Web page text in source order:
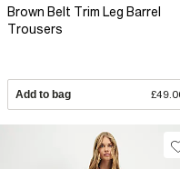
Brown Belt Trim Leg Barrel
Trousers
Add to bag